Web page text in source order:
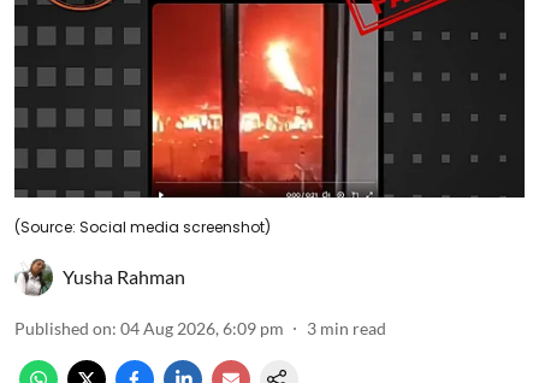
(Source: Social media screenshot)
Yusha Rahman
Published on: 04 Aug 2026, 6:09 pm 3 min read